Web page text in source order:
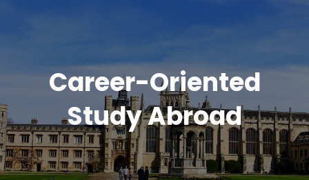
Career-Oriented
Study Abroad